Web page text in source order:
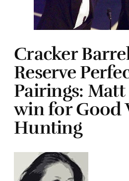
Cracker
Reserve
Pairings:
win for Good
Hunting